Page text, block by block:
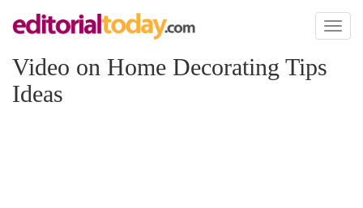
Toggle
Video on Home Decorating Tips
Ideas